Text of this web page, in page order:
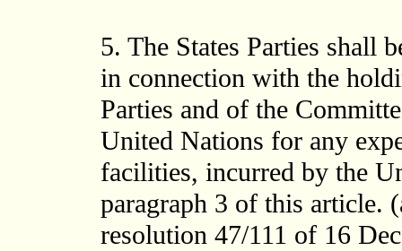
5. The States Parties shall
in connection with the
Parties and of the
United Nations for any
facilities, incurred by the
paragraph 3 of this article.
resolution 47/111 of 16